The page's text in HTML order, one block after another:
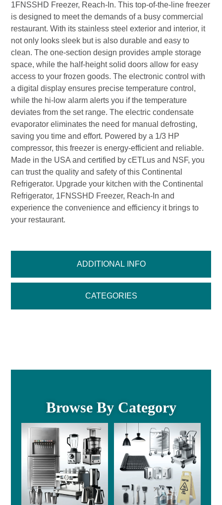
ADDITIONAL INFO
CATEGORIES
1FNSSHD Freezer, Reach-In. This top-of-the-line freezer
is designed to meet the demands of a busy commercial
restaurant. With its stainless steel exterior and interior, it
not only looks sleek but is also durable and easy to
clean. The one-section design provides ample storage
space, while the half-height solid doors allow for easy
access to your frozen goods. The electronic control with
a digital display ensures precise temperature control,
while the hi-low alarm alerts you if the temperature
deviates from the set range. The electric condensate
evaporator eliminates the need for manual defrosting,
saving you time and effort. Powered by a 1/3 HP
compressor, this freezer is energy-efficient and reliable.
Made in the USA and certified by cETLus and NSF, you
can trust the quality and safety of this Continental
Refrigerator. Upgrade your kitchen with the Continental
Refrigerator, 1FNSSHD Freezer, Reach-In and
experience the convenience and efficiency it brings to
your restaurant.
Browse By Category